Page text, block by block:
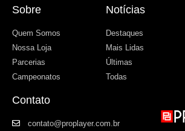
Sobre
Quem Somos
Nossa Loja
Parcerias
Campeonatos
Notícias
Destaques
Mais Lidas
Últimas
Todas
Contato
contato@proplayer.com.br